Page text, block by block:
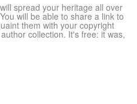
spread your heritage all over
will be able to share a link to
them with your copyright
collection. It's free: it was,